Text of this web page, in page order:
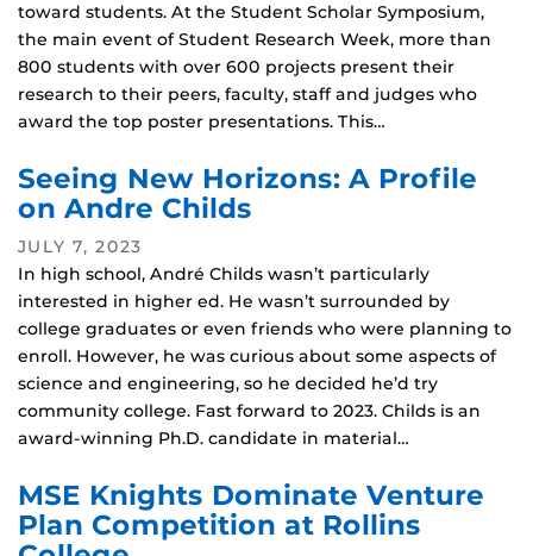
toward students. At the Student Scholar Symposium,
the main event of Student Research Week, more than
800 students with over 600 projects present their
research to their peers, faculty, staff and judges who
award the top poster presentations. This…
Seeing New Horizons: A Profile
on Andre Childs
JULY 7, 2023
In high school, André Childs wasn’t particularly
interested in higher ed. He wasn’t surrounded by
college graduates or even friends who were planning to
enroll. However, he was curious about some aspects of
science and engineering, so he decided he’d try
community college. Fast forward to 2023. Childs is an
award-winning Ph.D. candidate in material…
MSE Knights Dominate Venture
Plan Competition at Rollins